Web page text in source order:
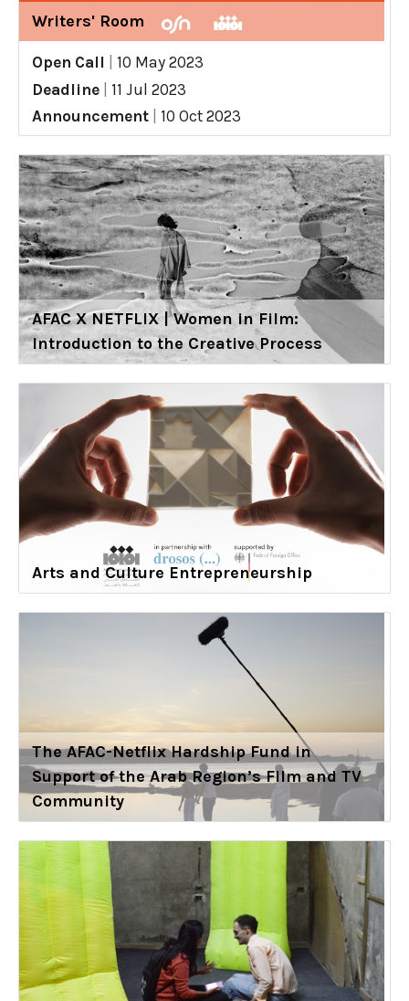
Writers' Room
Open Call
10 May 2023
Deadline
11 Jul 2023
Announcement
10 Oct 2023
AFAC X NETFLIX | Women in Film:
Introduction to the Creative Process
Arts and Culture Entrepreneurship
The AFAC-Netflix Hardship Fund in
Support of the Arab Region’s Film and TV
Community